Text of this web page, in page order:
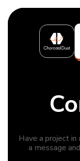
Have a project
a message